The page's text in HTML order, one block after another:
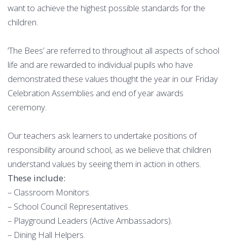
want to achieve the highest possible standards for the
children.
‘The Bees’ are referred to throughout all aspects of school
life and are rewarded to individual pupils who have
demonstrated these values thought the year in our Friday
Celebration Assemblies and end of year awards
ceremony.
Our teachers ask learners to undertake positions of
responsibility around school, as we believe that children
understand values by seeing them in action in others.
These include:
– Classroom Monitors.
– School Council Representatives.
– Playground Leaders (Active Ambassadors).
– Dining Hall Helpers.